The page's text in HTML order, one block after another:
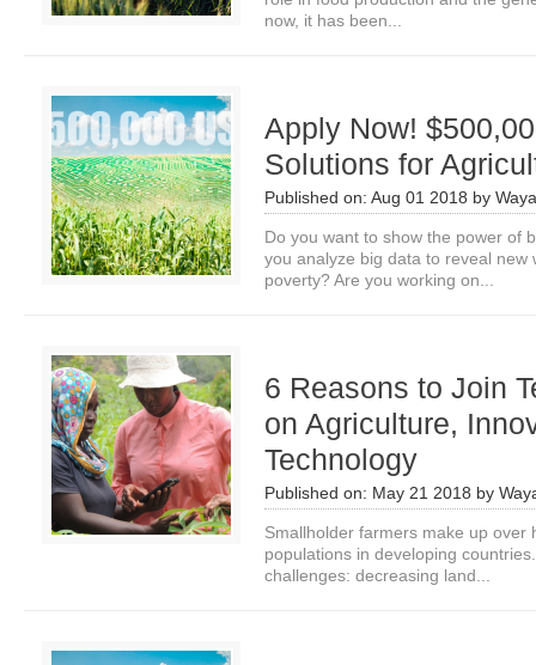
now, it has been...
Apply Now!
Solutions for
Published on: Aug 01 2018 by
Do you want to show the power of
you analyze big data to reveal new
poverty? Are you working on...
6 Reasons to Join
on Agriculture,
Technology
Published on: May 21 2018 by
Smallholder farmers make up over
populations in developing
challenges: decreasing land...